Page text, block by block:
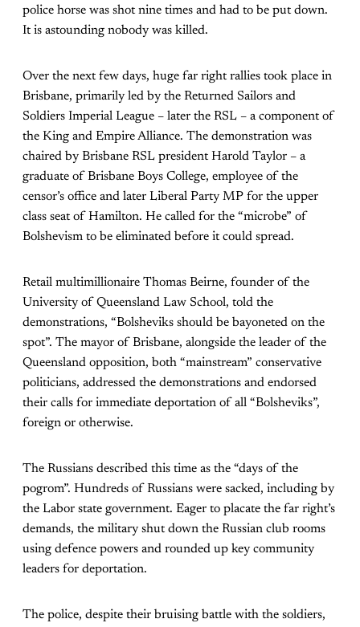
police horse was shot nine times and had to be put down.
It is astounding nobody was killed.
Over the next few days, huge far right rallies took place in
Brisbane, primarily led by the Returned Sailors and
Soldiers Imperial League – later the RSL – a component of
the King and Empire Alliance. The demonstration was
chaired by Brisbane RSL president Harold Taylor – a
graduate of Brisbane Boys College, employee of the
censor’s office and later Liberal Party MP for the upper
class seat of Hamilton. He called for the “microbe” of
Bolshevism to be eliminated before it could spread.
Retail multimillionaire Thomas Beirne, founder of the
University of Queensland Law School, told the
demonstrations, “Bolsheviks should be bayoneted on the
spot”. The mayor of Brisbane, alongside the leader of the
Queensland opposition, both “mainstream” conservative
politicians, addressed the demonstrations and endorsed
their calls for immediate deportation of all “Bolsheviks”,
foreign or otherwise.
The Russians described this time as the “days of the
pogrom”. Hundreds of Russians were sacked, including by
the Labor state government. Eager to placate the far right’s
demands, the military shut down the Russian club rooms
using defence powers and rounded up key community
leaders for deportation.
The police, despite their bruising battle with the soldiers,